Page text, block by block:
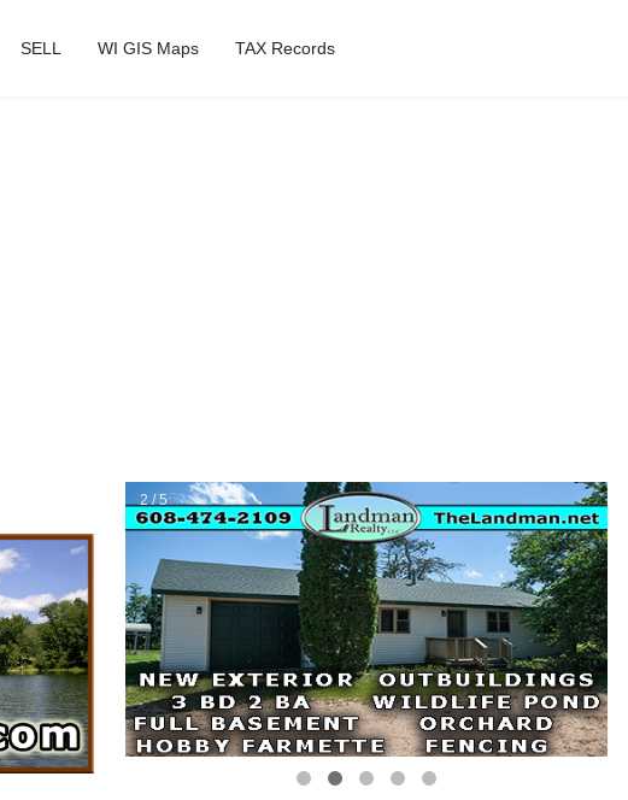
SELL WI GIS Maps TAX Records